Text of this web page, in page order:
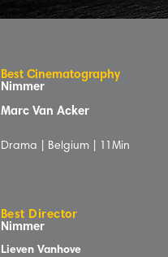
Best Cinematography
Nimmer
Marc Van Acker
Drama | Belgium | 1 1Min
Best Director
Nimmer
Lieven Vanhove